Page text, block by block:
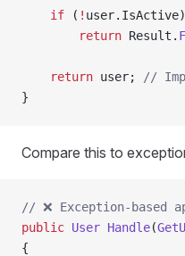
    if
( ! user.IsActive)
        return
Result.
    return
user;
//
}
Compare this to
// ❌ Exception-based
public User Handle(
{